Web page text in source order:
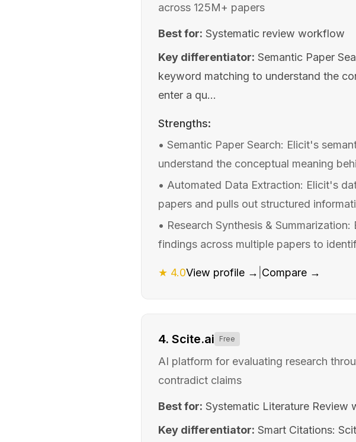
across 125M+ papers
Best for: Systematic review workflow
Key differentiator: Semantic Paper
keyword matching to understand the
enter a qu...
Strengths:
• Semantic Paper Search: Elicit's
understand the conceptual meaning
• Automated Data Extraction: Elicit's
papers and pulls out structured
• Research Synthesis &
findings across multiple papers to
★ 4.0View profile → Compare →
4. Scite.ai Free
AI platform for evaluating research
contradict claims
Best for: Systematic Literature Review
Key differentiator: Smart Citations: